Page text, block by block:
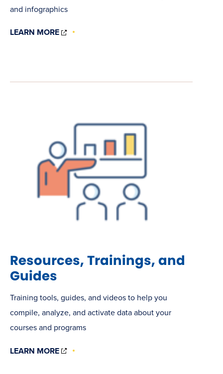
and infographics
LEARN MORE
(OPENS
Resources, Trainings, and
Guides
Training tools, guides, and videos to help you
compile, analyze, and activate data about your
courses and programs
LEARN MORE
(OPENS